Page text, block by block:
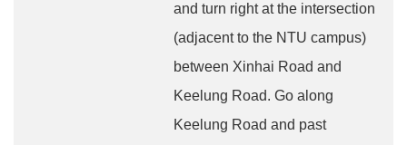
and turn right at the intersection
(adjacent to the NTU campus)
between Xinhai Road and
Keelung Road. Go along
Keelung Road and past